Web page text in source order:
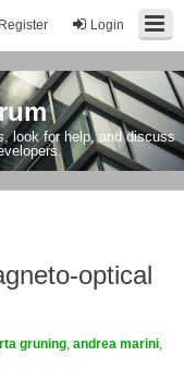
Login
Register
look for help, and discuss
optical
gruning andrea marini